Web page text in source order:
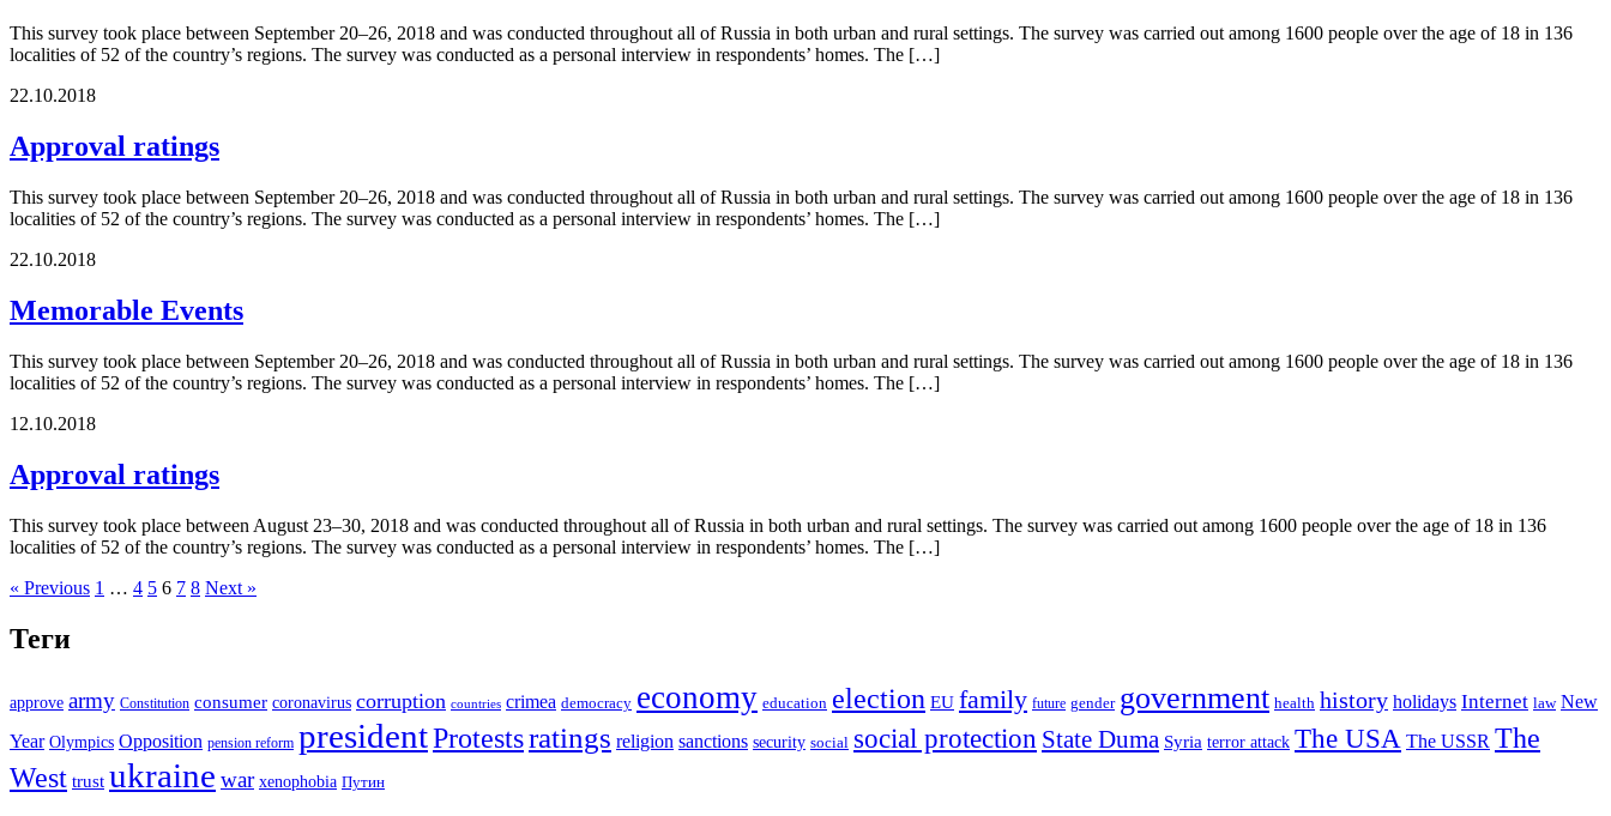
This survey took place between September 20–26, 2018 and was conducted throughout all of Russia in both urban and rural settings. The survey was carried out among 1600 people over the age of 18 in 136
localities of 52 of the country’s regions. The survey was conducted as a personal interview in respondents’ homes. The […]
22.10.2018
Approval ratings
This survey took place between September 20–26, 2018 and was conducted throughout all of Russia in both urban and rural settings. The survey was carried out among 1600 people over the age of 18 in 136
localities of 52 of the country’s regions. The survey was conducted as a personal interview in respondents’ homes. The […]
22.10.2018
Memorable Events
This survey took place between September 20–26, 2018 and was conducted throughout all of Russia in both urban and rural settings. The survey was carried out among 1600 people over the age of 18 in 136
localities of 52 of the country’s regions. The survey was conducted as a personal interview in respondents’ homes. The […]
12.10.2018
Approval ratings
This survey took place between August 23–30, 2018 and was conducted throughout all of Russia in both urban and rural settings. The survey was carried out among 1600 people over the age of 18 in 136
localities of 52 of the country’s regions. The survey was conducted as a personal interview in respondents’ homes. The […]
« Previous 1 … 4 5 6 7 8 Next »
Теги
approve army Constitution consumer coronavirus corruption countries crimea democracy economy education election EU family future gender government health history holidays Internet law New
Year Olympics Opposition pension reform presidentProtestsratings religion sanctions security social social protection State Duma Syria terror attack The USA The USSR The
West trust ukraine war xenophobia Путин